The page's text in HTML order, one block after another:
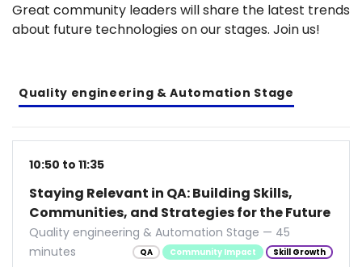
Great community leaders will share the latest trends
about future technologies on our stages. Join us!
Quality engineering & Automation Stage
10:50 to 11:35
Staying Relevant in QA: Building Skills,
Communities, and Strategies for the Future
Quality engineering & Automation Stage — 45
minutes
QA Community Impact Skill Growth